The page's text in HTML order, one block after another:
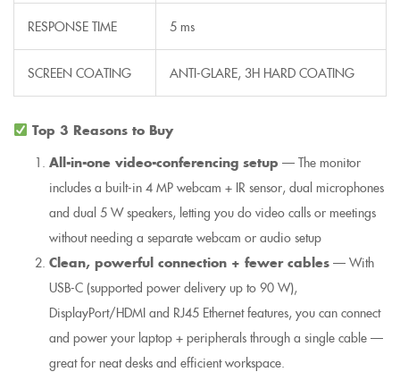
RESPONSE TIME 5 ms
SCREEN COATING ANTI-GLARE, 3H HARD COATING
Top 3 Reasons to Buy
All-in-one video-conferencing setup — The monitor
includes a built-in 4 MP webcam + IR sensor, dual microphones
and dual 5 W speakers, letting you do video calls or meetings
without needing a separate webcam or audio setup
Clean, powerful connection + fewer cables — With
USB-C (supported power delivery up to 90 W),
DisplayPort/HDMI and RJ45 Ethernet features, you can connect
and power your laptop + peripherals through a single cable —
great for neat desks and efficient workspace.